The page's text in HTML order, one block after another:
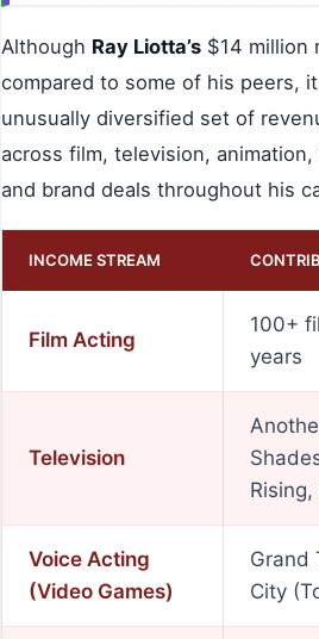
Although Ray Liotta’s $14 million
compared to some of his peers,
unusually diversified set of
across film, television,
and brand deals throughout his
INCOME STREAM
Film Acting
100+
years
Television
Rising,
Voice Acting
(Video Games)
Grand
City